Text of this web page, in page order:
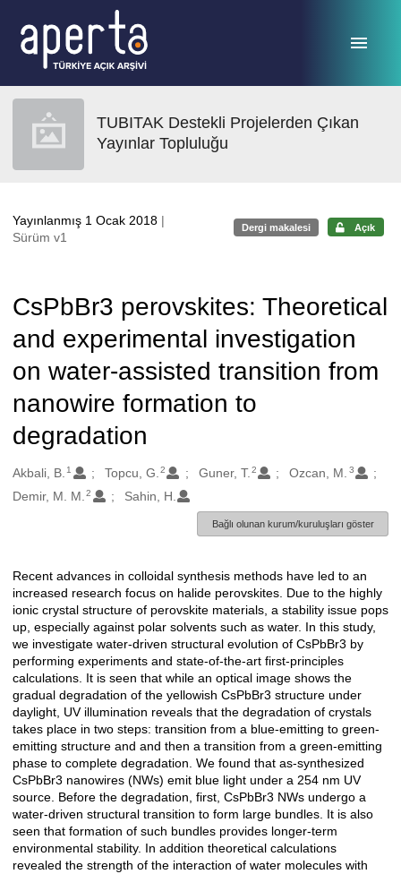
TUBITAK Destekli Projelerden Çıkan
Yayınlar Topluluğu
Yayınlanmış 1 Ocak 2018 |
Sürüm v1
Dergi makalesi Açık
CsPbBr3 perovskites: Theoretical
and experimental investigation
on water-assisted transition from
nanowire formation to
degradation
Oluşturanlar
Akbali, B. 1 Topcu, G. 2 Guner, T. 2 Ozcan, M. 3
Demir, M. M. 2 Sahin, H.
Bağlı olunan kurum/kuruluşları göster
Açıklama
Recent advances in colloidal synthesis methods have led to an
increased research focus on halide perovskites. Due to the highly
ionic crystal structure of perovskite materials, a stability issue pops
up, especially against polar solvents such as water. In this study,
we investigate water-driven structural evolution of CsPbBr3 by
performing experiments and state-of-the-art first-principles
calculations. It is seen that while an optical image shows the
gradual degradation of the yellowish CsPbBr3 structure under
daylight, UV illumination reveals that the degradation of crystals
takes place in two steps: transition from a blue-emitting to green-
emitting structure and and then a transition from a green-emitting
phase to complete degradation. We found that as-synthesized
CsPbBr3 nanowires (NWs) emit blue light under a 254 nm UV
source. Before the degradation, first, CsPbBr3 NWs undergo a
water-driven structural transition to form large bundles. It is also
seen that formation of such bundles provides longer-term
environmental stability. In addition theoretical calculations
revealed the strength of the interaction of water molecules with